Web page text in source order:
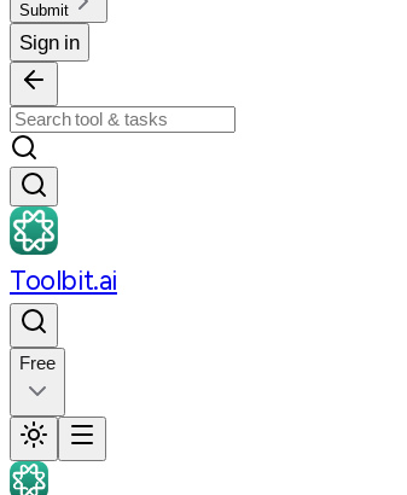
Submit
Sign in
Toolbit.ai
Free